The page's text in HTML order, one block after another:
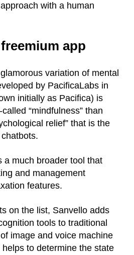
with a human
app
variation of mental
by PacificaLabs in
initially as Pacifica) is
“mindfulness” than
relief” that is the
a much broader tool that
and management
features.
on the list, Sanvello adds
tools to traditional
image and voice machine
helps to determine the state